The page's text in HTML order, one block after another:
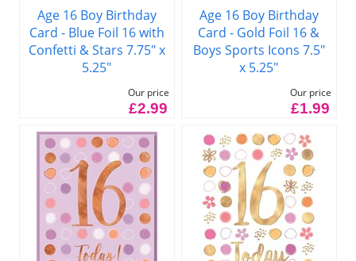
Age 16 Boy Birthday
Card - Blue Foil 16 with
Confetti & Stars 7.75" x
5.25"
Our price
£2.99
Age 16 Boy Birthday
Card - Gold Foil 16 &
Boys Sports Icons 7.5"
x 5.25"
Our price
£1.99